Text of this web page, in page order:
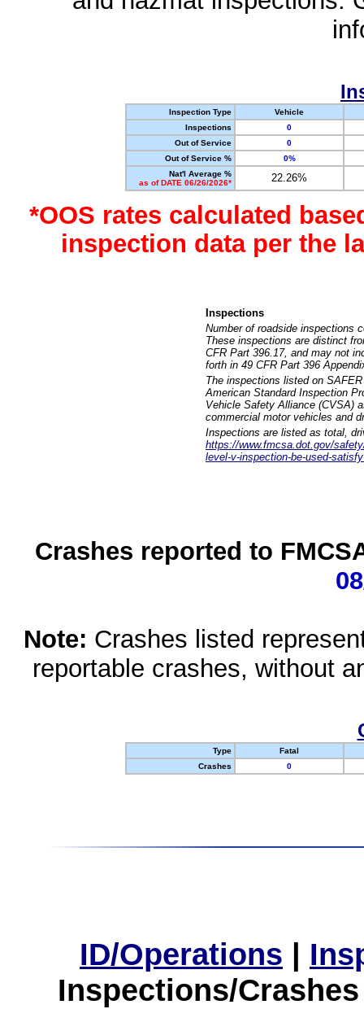
Inspection Type
Vehicle
Inspections
0
Out of Service
0
Out of Service %
0%
Nat'l Average %
as of DATE 06/26/2026*
22.26%
*OOS rates calculated
inspection data per the
Inspections
Number of roadside inspections
These inspections are distinct
CFR Part 396.17, and may not
forth in 49 CFR Part 396
The inspections listed on
American Standard Inspection
Vehicle Safety Alliance (CVSA)
commercial motor vehicles and
Inspections are listed as total,
https://www.fmcsa.dot.gov/
level-v-inspection-be-used-
Crashes reported to
Note: Crashes listed
reportable crashes, without
Type
Fatal
Crashes
0
ID/Operations |
Inspections/